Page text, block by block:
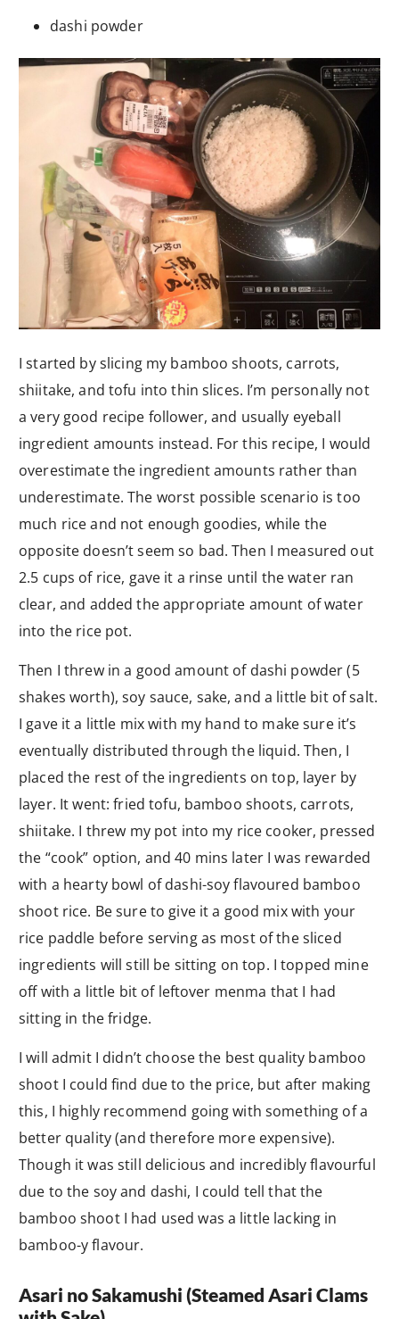
dashi powder
I started by slicing my bamboo shoots, carrots,
shiitake, and tofu into thin slices. I’m personally not
a very good recipe follower, and usually eyeball
ingredient amounts instead. For this recipe, I would
overestimate the ingredient amounts rather than
underestimate. The worst possible scenario is too
much rice and not enough goodies, while the
opposite doesn’t seem so bad. Then I measured out
2.5 cups of rice, gave it a rinse until the water ran
clear, and added the appropriate amount of water
into the rice pot.
Then I threw in a good amount of dashi powder (5
shakes worth), soy sauce, sake, and a little bit of salt.
I gave it a little mix with my hand to make sure it’s
eventually distributed through the liquid. Then, I
placed the rest of the ingredients on top, layer by
layer. It went: fried tofu, bamboo shoots, carrots,
shiitake. I threw my pot into my rice cooker, pressed
the “cook” option, and 40 mins later I was rewarded
with a hearty bowl of dashi-soy flavoured bamboo
shoot rice. Be sure to give it a good mix with your
rice paddle before serving as most of the sliced
ingredients will still be sitting on top. I topped mine
off with a little bit of leftover menma that I had
sitting in the fridge.
I will admit I didn’t choose the best quality bamboo
shoot I could find due to the price, but after making
this, I highly recommend going with something of a
better quality (and therefore more expensive).
Though it was still delicious and incredibly flavourful
due to the soy and dashi, I could tell that the
bamboo shoot I had used was a little lacking in
bamboo-y flavour.
Asari no Sakamushi (Steamed Asari Clams